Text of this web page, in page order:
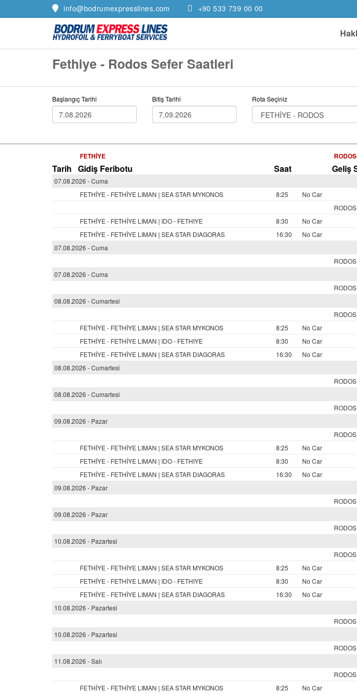
info@bodrumexpresslines.com +90 533 739 00 00
Fethiye - Rodos Sefer Saatleri
Başlangıç Tarihi Bitiş Tarihi Rota Seçiniz
FETHİYE RODOS
Tarih Gidiş Feribotu Saat Geliş
07.08.2026 - Cuma
FETHİYE - FETHİYE LIMAN | SEA STAR MYKONOS
8:25
No Car
FETHİYE - FETHİYE LIMAN | IDO - FETHIYE
8:30
No Car
FETHİYE - FETHİYE LIMAN | SEA STAR DIAGORAS
16:30
No Car
07.08.2026 - Cuma
07.08.2026 - Cuma
08.08.2026 - Cumartesi
FETHİYE - FETHİYE LIMAN | SEA STAR MYKONOS
8:25
No Car
FETHİYE - FETHİYE LIMAN | IDO - FETHIYE
8:30
No Car
FETHİYE - FETHİYE LIMAN | SEA STAR DIAGORAS
16:30
No Car
08.08.2026 - Cumartesi
08.08.2026 - Cumartesi
09.08.2026 - Pazar
FETHİYE - FETHİYE LIMAN | SEA STAR MYKONOS
8:25
No Car
FETHİYE - FETHİYE LIMAN | IDO - FETHIYE
8:30
No Car
FETHİYE - FETHİYE LIMAN | SEA STAR DIAGORAS
16:30
No Car
09.08.2026 - Pazar
09.08.2026 - Pazar
10.08.2026 - Pazartesi
FETHİYE - FETHİYE LIMAN | SEA STAR MYKONOS
8:25
No Car
FETHİYE - FETHİYE LIMAN | IDO - FETHIYE
8:30
No Car
FETHİYE - FETHİYE LIMAN | SEA STAR DIAGORAS
16:30
No Car
10.08.2026 - Pazartesi
10.08.2026 - Pazartesi
11.08.2026 - Salı
FETHİYE - FETHİYE LIMAN | SEA STAR MYKONOS
8:25
No Car